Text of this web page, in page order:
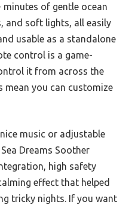
of gentle ocean
and soft lights, all easily
usable as a standalone
control is a game-
it from across the
you can customize
music or adjustable
Dreams Soother
high safety
effect that helped
tricky nights. If you want